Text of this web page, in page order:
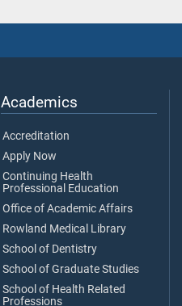
Academics
Accreditation
Apply Now
Continuing Health
Professional Education
Office of Academic Affairs
Rowland Medical Library
School of Dentistry
School of Graduate Studies
School of Health Related
Professions